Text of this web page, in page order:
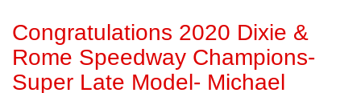
Congratulations 2020 Dixie &
Rome Speedway Champions-
Super Late Model- Michael